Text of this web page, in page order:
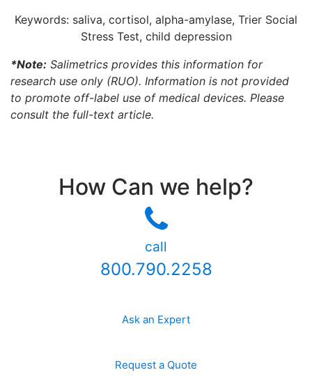
Keywords: saliva, cortisol, alpha-amylase, Trier Social
Stress Test, child depression
*Note: Salimetrics provides this information for
research use only (RUO). Information is not provided
to promote off-label use of medical devices. Please
consult the full-text article.
How Can we help?
call
800.790.2258
Ask an Expert
Request a Quote